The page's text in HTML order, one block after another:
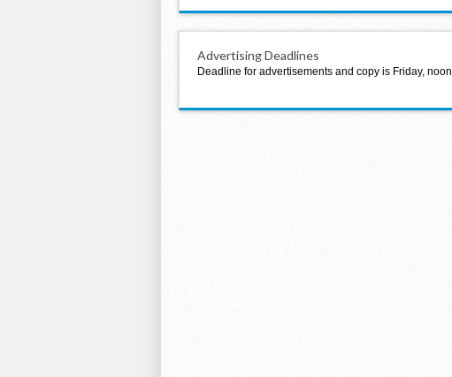
Advertising Deadlines
Deadline for advertisements and copy is Friday, noon.